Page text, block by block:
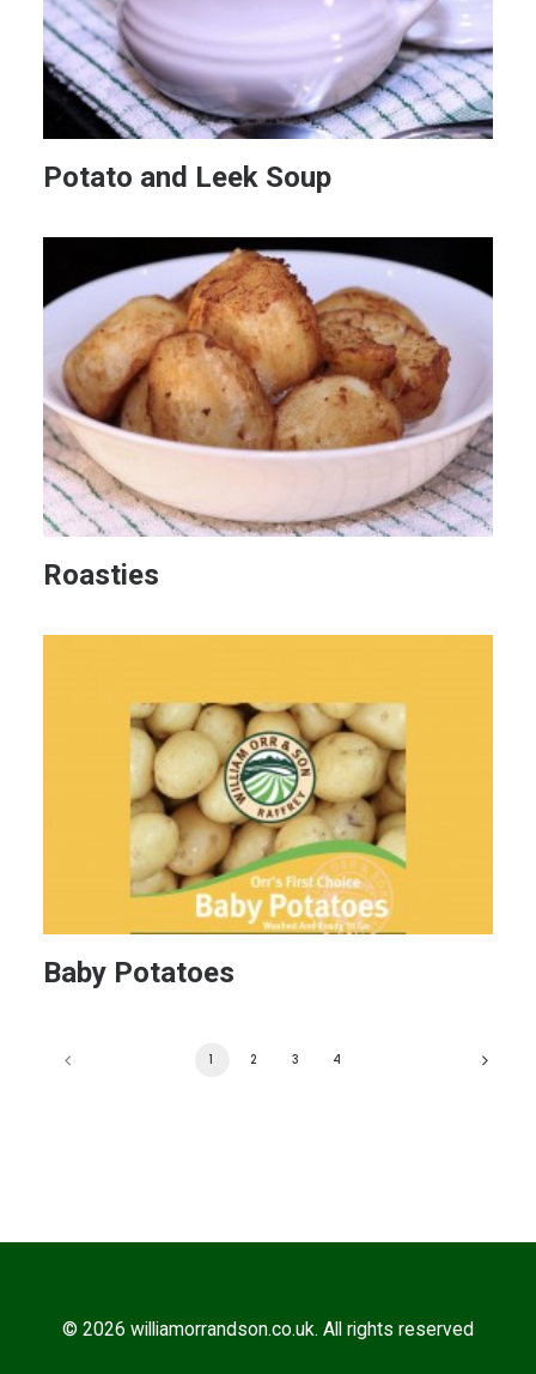
Potato and Leek Soup
Roasties
Baby Potatoes
1 2 3 4
© 2026 williamorrandson.co.uk. All rights reserved